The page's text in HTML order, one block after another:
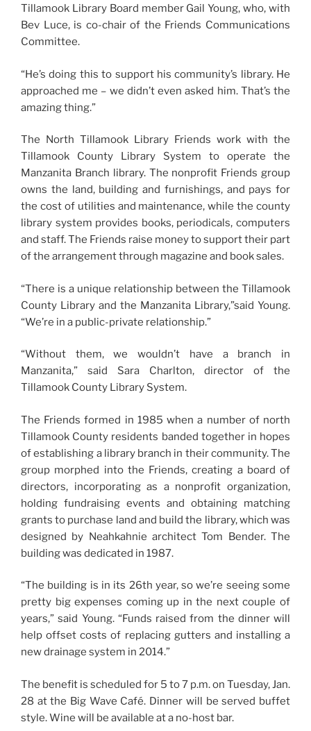
Tillamook Library Board member Gail Young, who, with
Bev Luce, is co-chair of the Friends Communications
Committee.
“He’s doing this to support his community’s library. He
approached me – we didn’t even asked him. That’s the
amazing thing.”
The North Tillamook Library Friends work with the
Tillamook County Library System to operate the
Manzanita Branch library. The nonprofit Friends group
owns the land, building and furnishings, and pays for
the cost of utilities and maintenance, while the county
library system provides books, periodicals, computers
and staff. The Friends raise money to support their part
of the arrangement through magazine and book sales.
“There is a unique relationship between the Tillamook
County Library and the Manzanita Library,”said Young.
“We’re in a public-private relationship.”
“Without them, we wouldn’t have a branch in
Manzanita,” said Sara Charlton, director of the
Tillamook County Library System.
The Friends formed in 1985 when a number of north
Tillamook County residents banded together in hopes
of establishing a library branch in their community. The
group morphed into the Friends, creating a board of
directors, incorporating as a nonprofit organization,
holding fundraising events and obtaining matching
grants to purchase land and build the library, which was
designed by Neahkahnie architect Tom Bender. The
building was dedicated in 1987.
“The building is in its 26th year, so we’re seeing some
pretty big expenses coming up in the next couple of
years,” said Young. “Funds raised from the dinner will
help offset costs of replacing gutters and installing a
new drainage system in 2014.”
The benefit is scheduled for 5 to 7 p.m. on Tuesday, Jan.
28 at the Big Wave Café. Dinner will be served buffet
style. Wine will be available at a no-host bar.